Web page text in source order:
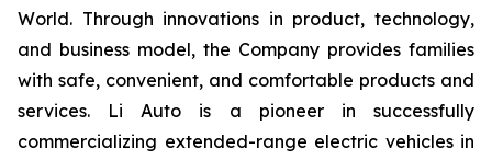
World. Through innovations in product, technology,
and business model, the Company provides families
with safe, convenient, and comfortable products and
services. Li Auto is a pioneer in successfully
commercializing extended-range electric vehicles in